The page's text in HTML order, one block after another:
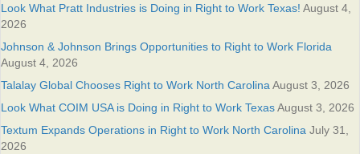
Look What Pratt Industries is Doing in Right to Work Texas! August 4,
2026
Johnson & Johnson Brings Opportunities to Right to Work Florida
August 4, 2026
Talalay Global Chooses Right to Work North CarolinaAugust 3, 2026
Look What COIM USA is Doing in Right to Work TexasAugust 3, 2026
Textum Expands Operations in Right to Work North Carolina July 31,
2026